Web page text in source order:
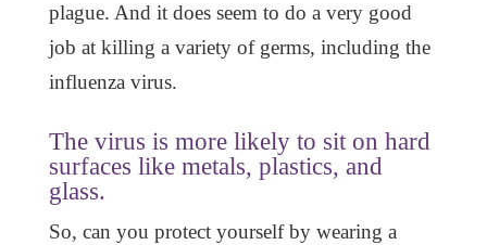
plague. And it does seem to do a very good
job at killing a variety of germs, including the
influenza virus.
The virus is more likely to sit on hard
surfaces like metals, plastics, and
glass.
So, can you protect yourself by wearing a